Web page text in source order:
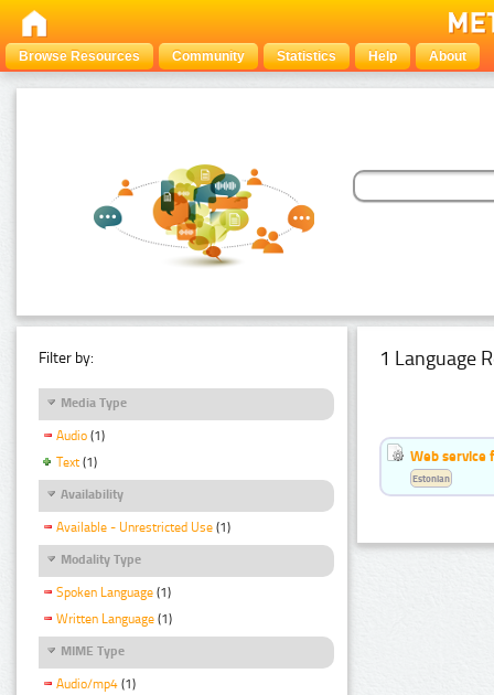
Browse Resources Community Statistics Help About
Filter by:
Media Type
Audio (1)
Text (1)
Availability
Available - Unrestricted Use (1)
Modality Type
Spoken Language (1)
Written Language (1)
MIME Type
Audio/mp4 (1)
1 Language
Web service
Estonian